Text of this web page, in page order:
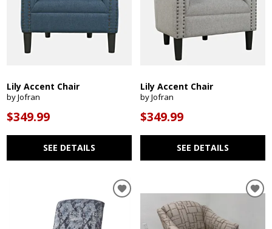
Lily Accent Chair
by Jofran
$349.99
SEE DETAILS
Lily Accent Chair
by Jofran
$349.99
SEE DETAILS